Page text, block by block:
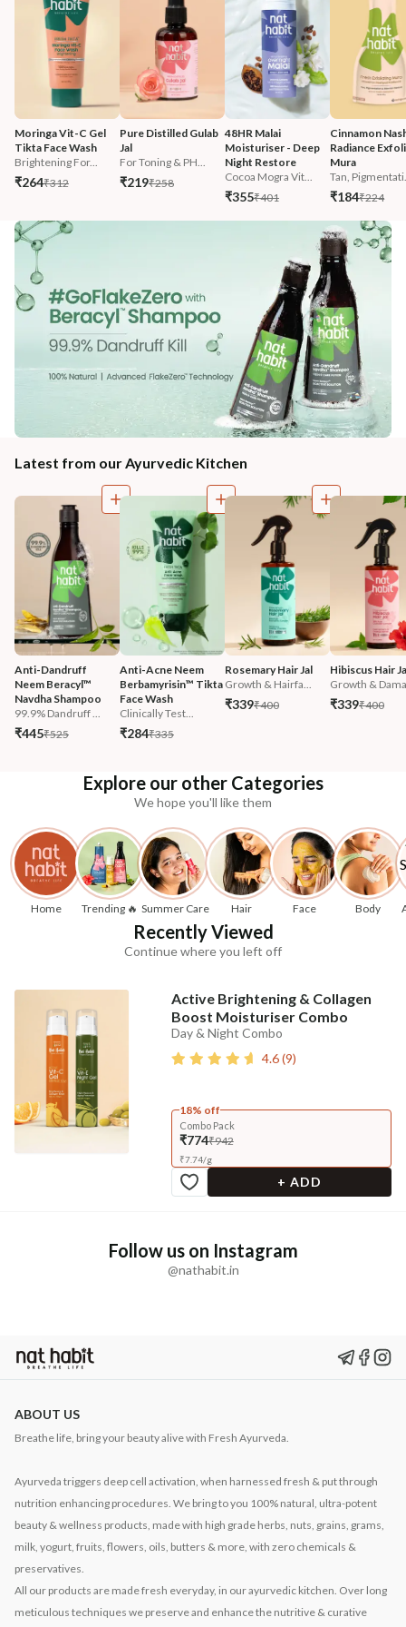
Moringa Vit-C Gel
Tikta Face Wash
Brightening For...
₹264₹312
Pure Distilled Gulab
Jal
For Toning & PH...
₹219₹258
48HR Malai
Moisturiser - Deep
Night Restore
Cocoa Mogra Vit...
₹355₹401
Cinnamon
Radiance
Mura
Tan,
₹184₹224
Latest from our Ayurvedic Kitchen
Anti-Dandruff
Neem Beracyl™
Navdha Shampoo
99.9% Dandruff ...
₹445₹525
Anti-Acne Neem
Berbamyrisin™ Tikta
Face Wash
Clinically Test...
₹284₹335
Rosemary Hair Jal
Growth & Hairfa...
₹339₹400
Hibiscus Hair
Growth &
₹339₹400
Explore our other Categories
We hope you'll like them
Home Trending 🔥 Summer Care Hair Face Body
Recently Viewed
Continue where you left off
Active Brightening & Collagen
Boost Moisturiser Combo
Day & Night Combo
4.6(9)
18% off
Combo Pack
₹774₹942
₹7.74/g
+ ADD
Follow us on Instagram
@nathabit.in
ABOUT US
Breathe life, bring your beauty alive with Fresh Ayurveda.
Ayurveda triggers deep cell activation, when harnessed fresh & put through
nutrition enhancing procedures. We bring to you 100% natural, ultra-potent
beauty & wellness products, made with high grade herbs, nuts, grains, grams,
milk, yogurt, fruits, flowers, oils, butters & more, with zero chemicals &
preservatives.
All our products are made fresh everyday, in our ayurvedic kitchen. Over long
meticulous techniques we preserve and enhance the nutritive & curative